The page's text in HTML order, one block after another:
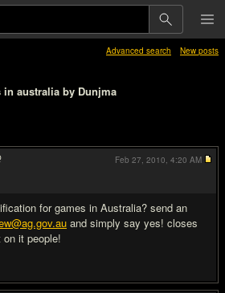
Advanced search New posts
australia by Dunjma
for games in Australia? send an
and simply say yes! closes
it people!
Feb 27, 2010, 4:20 AM